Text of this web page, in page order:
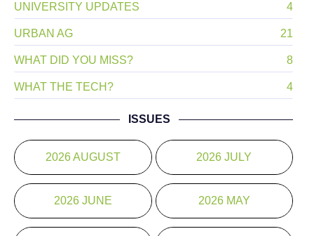
UNIVERSITY UPDATES 4
URBAN AG 21
WHAT DID YOU MISS? 8
WHAT THE TECH? 4
ISSUES
2026 AUGUST 2026 JULY
2026 JUNE 2026 MAY